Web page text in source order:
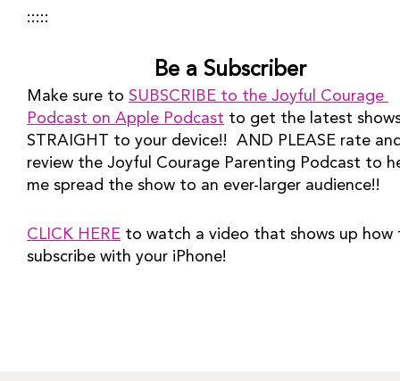
:::::
Be a Subscriber
Make sure to SUBSCRIBE to the Joyful Courage
Podcast on Apple Podcast to get the latest
STRAIGHT to your device!!  AND PLEASE rate
review the Joyful Courage Parenting Podcast to
me spread the show to an ever-larger audience!!
CLICK HERE to watch a video that shows up how
subscribe with your iPhone!